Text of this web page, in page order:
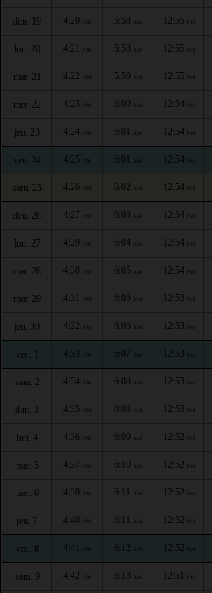
dim. 19 4:20 AM 5:58 AM 12:55 PM
lun. 20 4:21 AM 5:58 AM 12:55 PM
mar. 21 4:22 AM 5:59 AM 12:55 PM
mer. 22 4:23 AM 6:00 AM 12:54 PM
jeu. 23 4:24 AM 6:01 AM 12:54 PM
ven. 24 4:25 AM 6:01 AM 12:54 PM
sam. 25 4:26 AM 6:02 AM 12:54 PM
dim. 26 4:27 AM 6:03 AM 12:54 PM
lun. 27 4:29 AM 6:04 AM 12:54 PM
mar. 28 4:30 AM 6:05 AM 12:54 PM
mer. 29 4:31 AM 6:05 AM 12:53 PM
jeu. 30 4:32 AM 6:06 AM 12:53 PM
ven. 1 4:33 AM 6:07 AM 12:53 PM
sam. 2 4:34 AM 6:08 AM 12:53 PM
dim. 3 4:35 AM 6:08 AM 12:53 PM
lun. 4 4:36 AM 6:09 AM 12:52 PM
mar. 5 4:37 AM 6:10 AM 12:52 PM
mer. 6 4:39 AM 6:11 AM 12:52 PM
jeu. 7 4:40 AM 6:11 AM 12:52 PM
ven. 8 4:41 AM 6:12 AM 12:52 PM
sam. 9 4:42 AM 6:13 AM 12:51 PM